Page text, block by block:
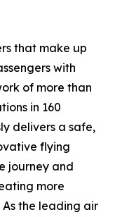
that make up
with
of more than
in 160
delivers a safe,
flying
journey and
more
the leading air